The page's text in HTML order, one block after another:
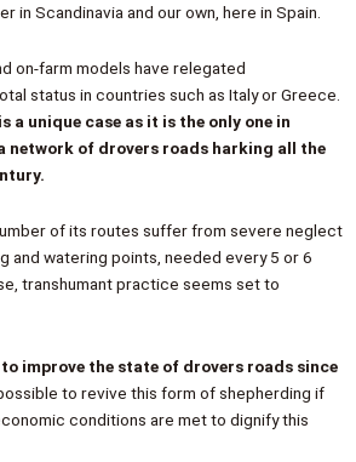
in Scandinavia and our own, here in Spain.
on-farm models have relegated
status in countries such as Italy or Greece.
a unique case as it is the only one in
network of drovers roads harking all the
of its routes suffer from severe neglect
and watering points, needed every 5 or 6
transhumant practice seems set to
improve the state of drovers roads since
to revive this form of shepherding if
conditions are met to dignify this